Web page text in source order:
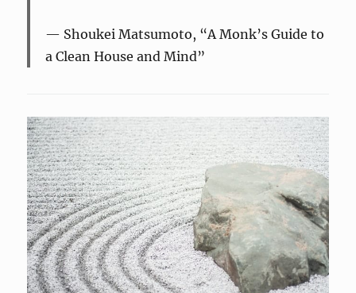
Shoukei Matsumoto, “A Monk’s Guide to
a Clean House and Mind”